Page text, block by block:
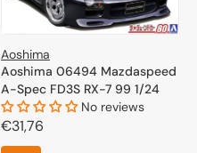
Aoshima
Aoshima 06494 Mazdaspeed
A-Spec FD3S RX-7 99 1/24
No reviews
Regular
price
€31,76